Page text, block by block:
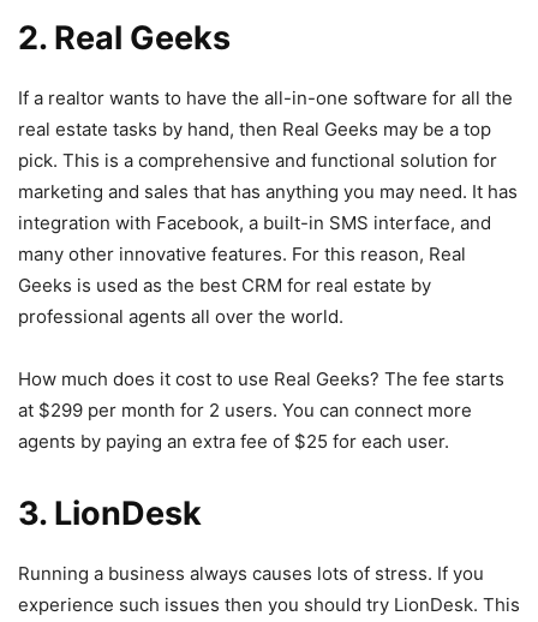
2. Real Geeks
If a realtor wants to have the all-in-one software for all the
real estate tasks by hand, then Real Geeks may be a top
pick. This is a comprehensive and functional solution for
marketing and sales that has anything you may need. It has
integration with Facebook, a built-in SMS interface, and
many other innovative features. For this reason, Real
Geeks is used as the best CRM for real estate by
professional agents all over the world.
How much does it cost to use Real Geeks? The fee starts
at $299 per month for 2 users. You can connect more
agents by paying an extra fee of $25 for each user.
3. LionDesk
Running a business always causes lots of stress. If you
experience such issues then you should try LionDesk. This